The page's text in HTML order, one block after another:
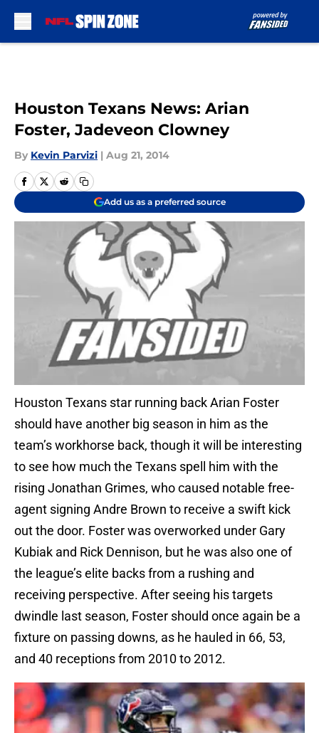
Houston Texans News: Arian
Foster, Jadeveon Clowney
By Kevin Parvizi | Aug 21, 2014
Add us as a preferred source
Houston Texans star running back Arian Foster
should have another big season in him as the
team’s workhorse back, though it will be interesting
to see how much the Texans spell him with the
rising Jonathan Grimes, who caused notable free-
agent signing Andre Brown to receive a swift kick
out the door. Foster was overworked under Gary
Kubiak and Rick Dennison, but he was also one of
the league’s elite backs from a rushing and
receiving perspective. After seeing his targets
dwindle last season, Foster should once again be a
fixture on passing downs, as he hauled in 66, 53,
and 40 receptions from 2010 to 2012.